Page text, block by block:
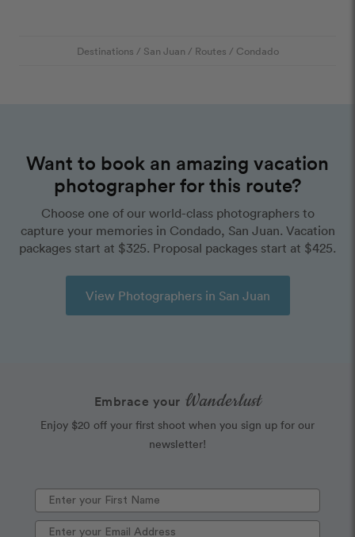
Destinations / San Juan / Routes / Condado
Want to book an amazing vacation
photographer for this route?
Choose one of our world-class photographers to
capture your memories in Condado, San Juan. Vacation
packages start at $325. Proposal packages start at $425.
View Photographers in San Juan
Embrace your Wanderlust
Enjoy $20 off your first shoot when you sign up for our
newsletter!